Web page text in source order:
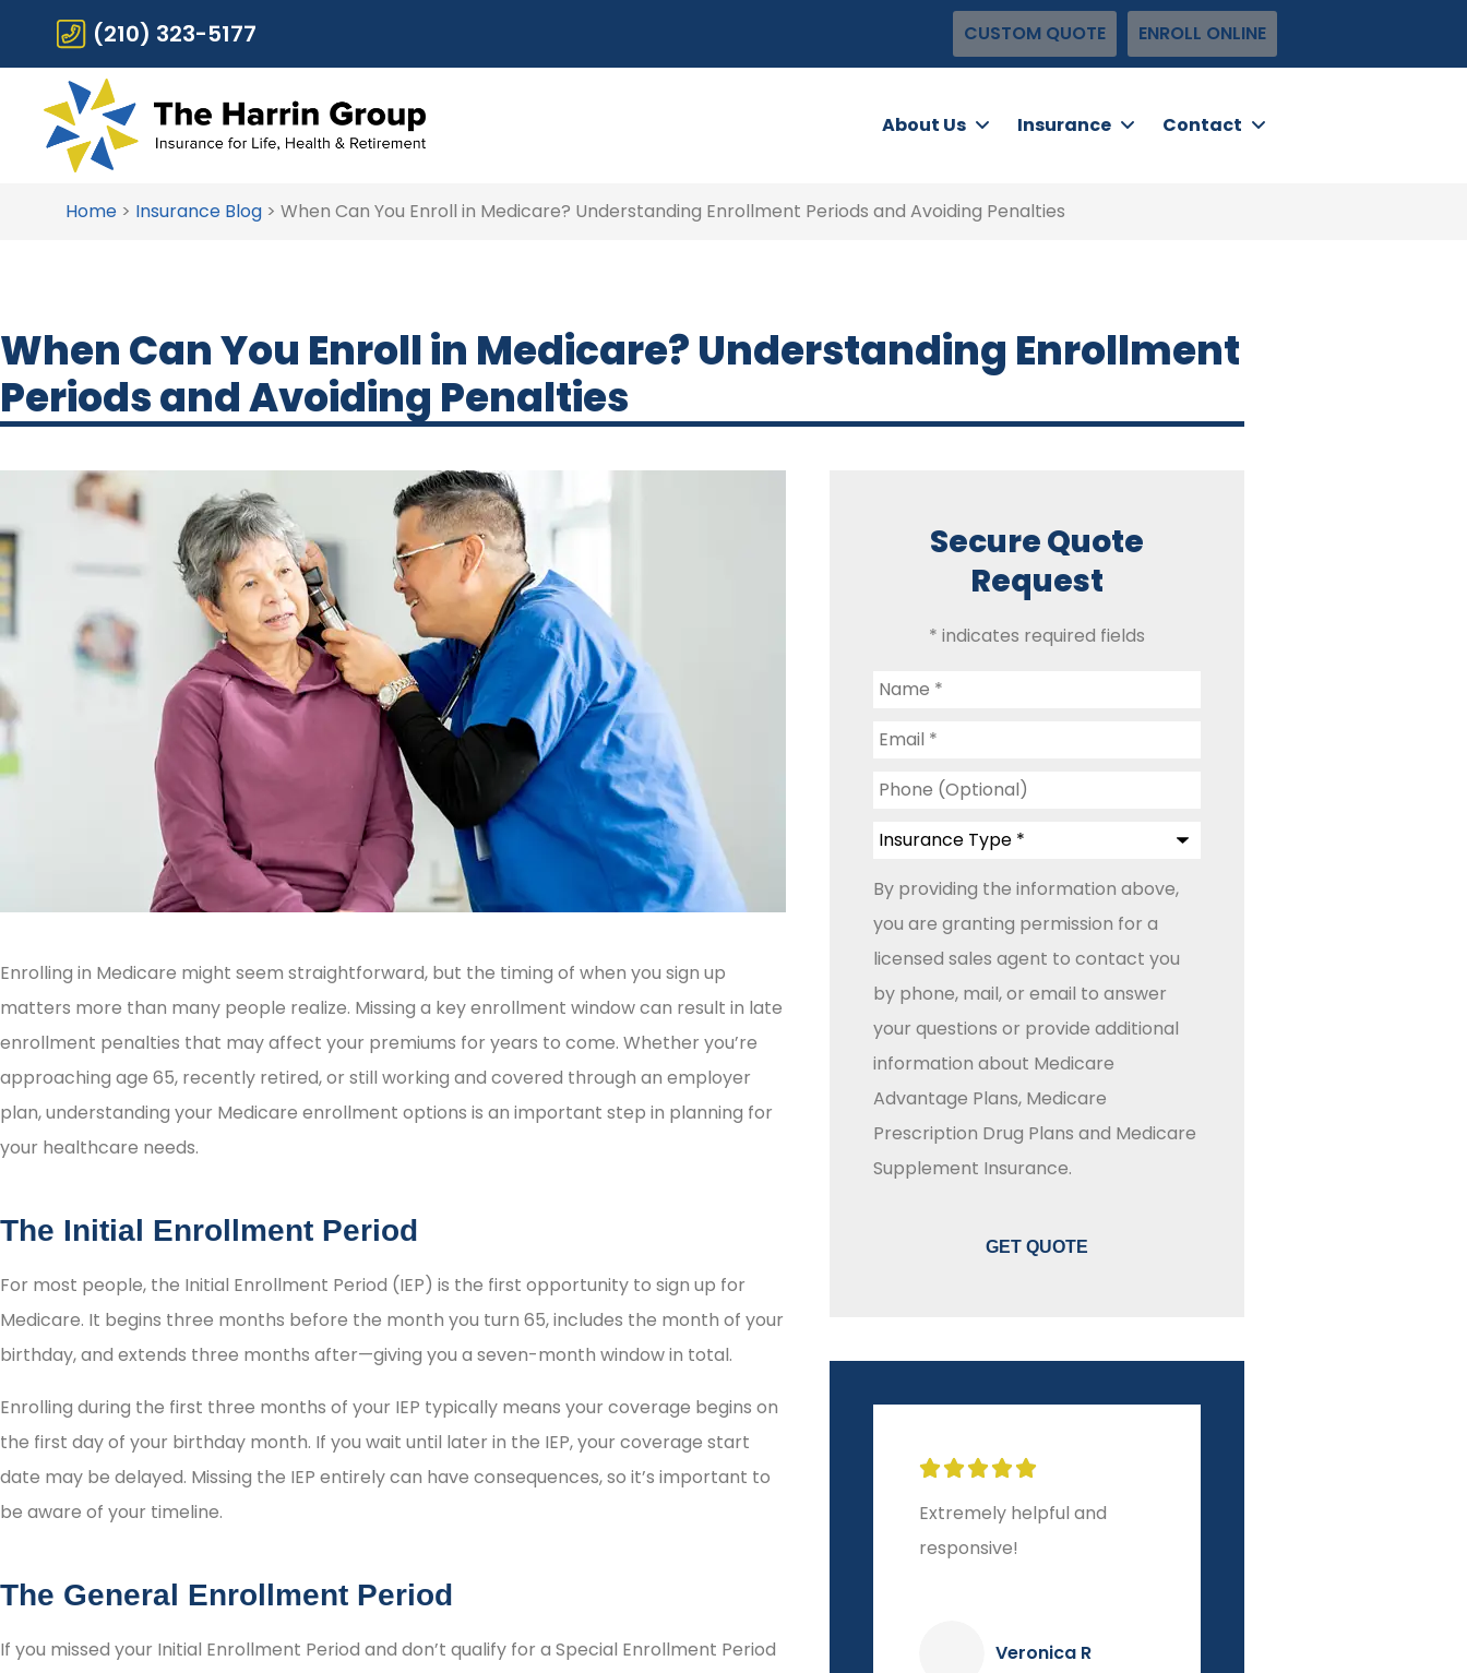
(210) 323-5177 CUSTOM QUOTE ENROLL ONLINE
About Us Insurance Contact
Home > Insurance Blog > When Can You Enroll in Medicare? Understanding Enrollment Periods and Avoiding Penalties
When Can You Enroll in Medicare? Understanding Enrollment
Periods and Avoiding Penalties
Enrolling in Medicare might seem straightforward, but the timing of when you sign up
matters more than many people realize. Missing a key enrollment window can result in late
enrollment penalties that may affect your premiums for years to come. Whether you’re
approaching age 65, recently retired, or still working and covered through an employer
plan, understanding your Medicare enrollment options is an important step in planning for
your healthcare needs.
The Initial Enrollment Period
For most people, the Initial Enrollment Period (IEP) is the first opportunity to sign up for
Medicare. It begins three months before the month you turn 65, includes the month of your
birthday, and extends three months after—giving you a seven-month window in total.
Enrolling during the first three months of your IEP typically means your coverage begins on
the first day of your birthday month. If you wait until later in the IEP, your coverage start
date may be delayed. Missing the IEP entirely can have consequences, so it’s important to
be aware of your timeline.
The General Enrollment Period
If you missed your Initial Enrollment Period and don’t qualify for a Special Enrollment Period
Secure Quote
Request
* indicates required fields
Name
Email *
Phone
(Optional)
Insurance
Type*
By providing the information above,
you are granting permission for a
licensed sales agent to contact you
by phone, mail, or email to answer
your questions or provide additional
information about Medicare
Advantage Plans, Medicare
Prescription Drug Plans and Medicare
Supplement Insurance.
  
Irene H
 
Veronica R

10-star experience from
start to finish!
Dave K